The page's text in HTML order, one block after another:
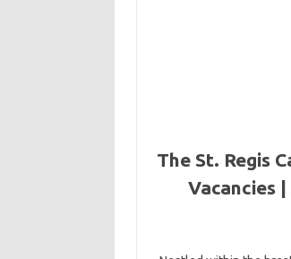
The St. Regis
Vacancies